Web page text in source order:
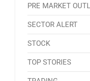
PRE MARKET
SECTOR ALERT
STOCK
TOP STORIES